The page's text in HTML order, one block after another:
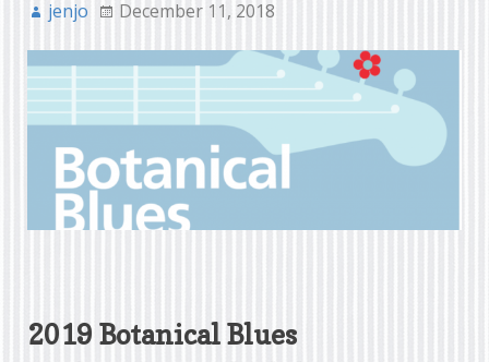
jenjo December 11, 2018
2019 Botanical Blues